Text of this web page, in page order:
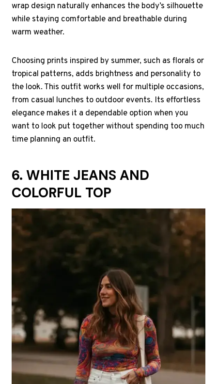
wrap design naturally enhances the body’s silhouette
while staying comfortable and breathable during
warm weather.
Choosing prints inspired by summer, such as florals or
tropical patterns, adds brightness and personality to
the look. This outfit works well for multiple occasions,
from casual lunches to outdoor events. Its effortless
elegance makes it a dependable option when you
want to look put together without spending too much
time planning an outfit.
6. WHITE JEANS AND
COLORFUL TOP